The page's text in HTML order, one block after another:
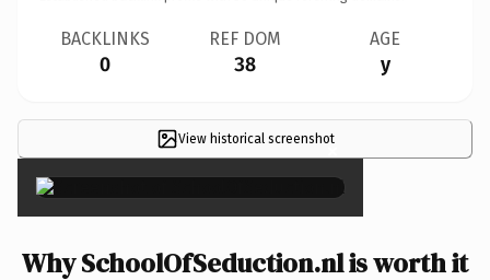
BACKLINKS
0
REF DOM
38
AGE
y
View historical screenshot×
Why SchoolOfSeduction.nl is worth it